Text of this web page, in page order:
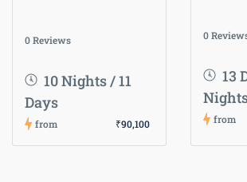
0 Reviews
10 Nights / 11
Days
from ₹90,100
0
13
from